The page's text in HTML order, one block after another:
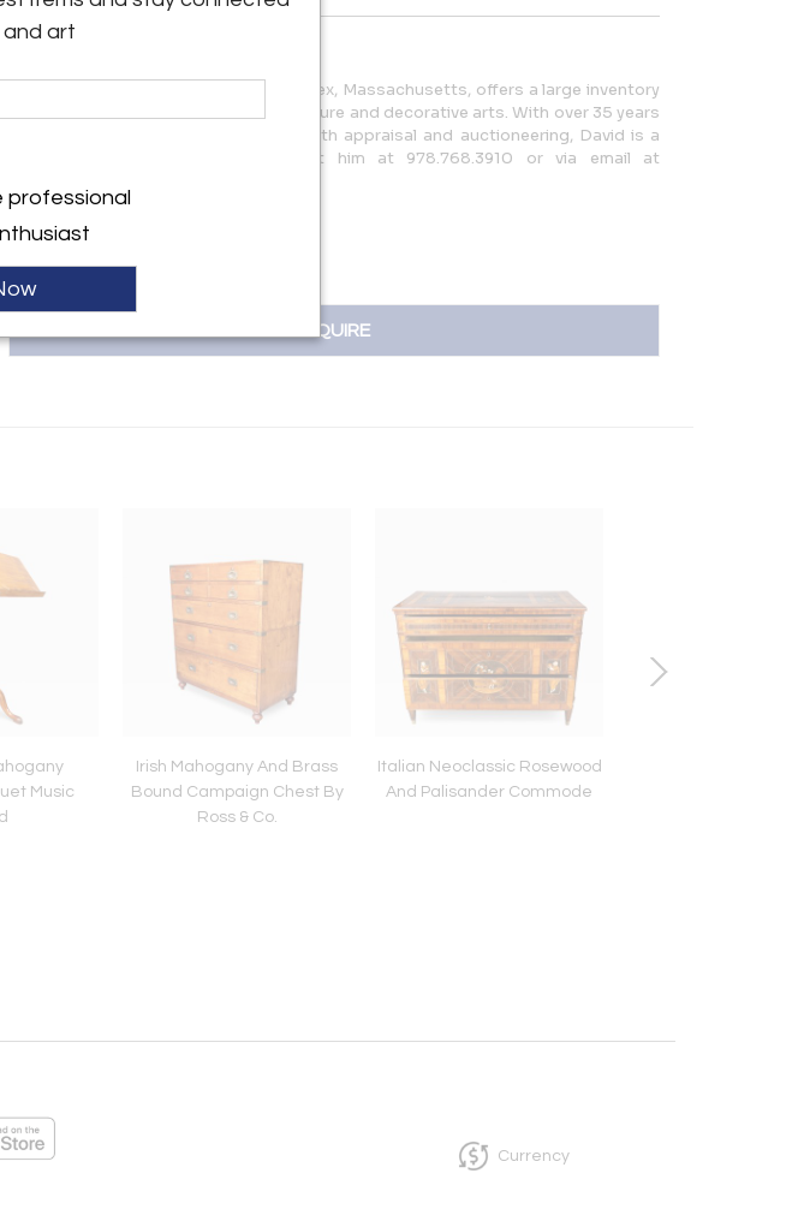
David Neligan Antiques, located in Essex, Massachusetts, offers a large inventory
of period English and Continental furniture and decorative arts. With over 35 years
of experience and a background in both appraisal and auctioneering, David is a
trusted expert in the field; contact him at 978.768.3910 or via email at
INQUIRE
Music
Irish Mahogany And Brass
Bound Campaign Chest By
Ross & Co.
Italian Neoclassic Rosewood
And Palisander Commode
Currency
art
professional